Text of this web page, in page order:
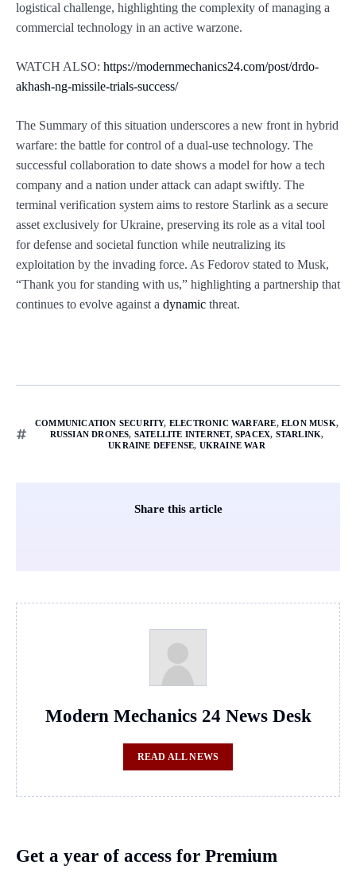
logistical challenge, highlighting the complexity of managing a
commercial technology in an active warzone.
WATCH ALSO: https://modernmechanics24.com/post/drdo-
akhash-ng-missile-trials-success/
The Summary of this situation underscores a new front in hybrid
warfare: the battle for control of a dual-use technology. The
successful collaboration to date shows a model for how a tech
company and a nation under attack can adapt swiftly. The
terminal verification system aims to restore Starlink as a secure
asset exclusively for Ukraine, preserving its role as a vital tool
for defense and societal function while neutralizing its
exploitation by the invading force. As Fedorov stated to Musk,
“Thank you for standing with us,” highlighting a partnership that
continues to evolve against a dynamic threat.
COMMUNICATION SECURITY, ELECTRONIC WARFARE, ELON MUSK,
RUSSIAN DRONES, SATELLITE INTERNET, SPACEX, STARLINK,
UKRAINE DEFENSE, UKRAINE WAR
Share this article
Modern Mechanics 24 News Desk
READ ALL NEWS
Get a year of access for Premium